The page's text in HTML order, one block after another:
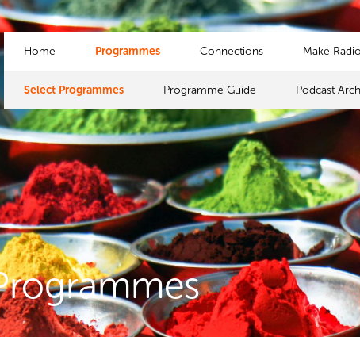
Home Programmes
Select Programmes Programme Guide Podcast
Connections Make Radio